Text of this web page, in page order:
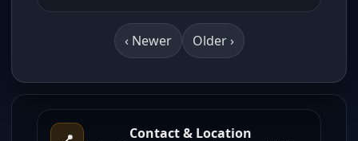
‹ Newer Older ›
Contact & Location